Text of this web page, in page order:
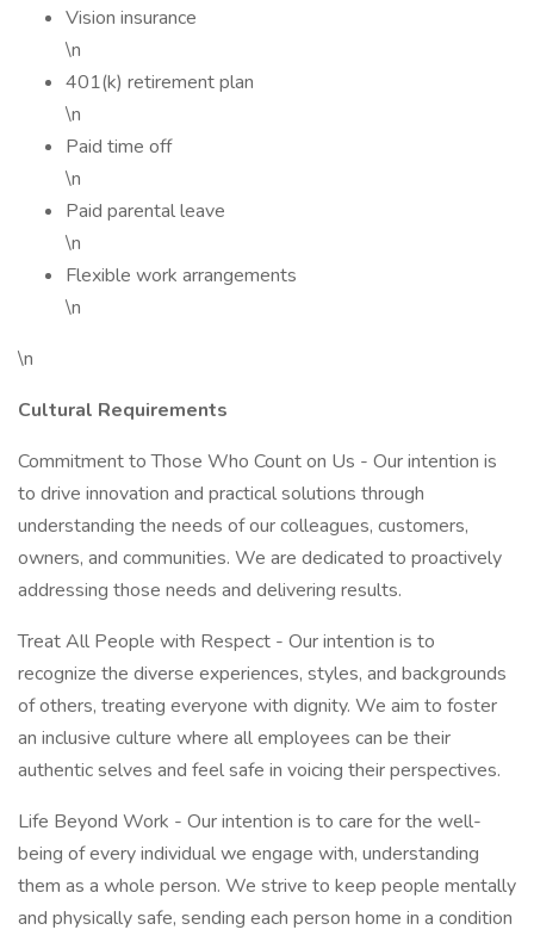
Vision insurance
\n
401(k) retirement plan
\n
Paid time off
\n
Paid parental leave
\n
Flexible work arrangements
\n
\n
Cultural Requirements
Commitment to Those Who Count on Us - Our intention is
to drive innovation and practical solutions through
understanding the needs of our colleagues, customers,
owners, and communities. We are dedicated to proactively
addressing those needs and delivering results.
Treat All People with Respect - Our intention is to
recognize the diverse experiences, styles, and backgrounds
of others, treating everyone with dignity. We aim to foster
an inclusive culture where all employees can be their
authentic selves and feel safe in voicing their perspectives.
Life Beyond Work - Our intention is to care for the well-
being of every individual we engage with, understanding
them as a whole person. We strive to keep people mentally
and physically safe, sending each person home in a condition